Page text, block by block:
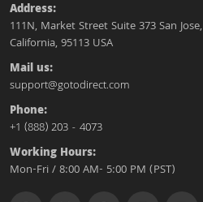
Address:
111N, Market Street Suite 373 San Jose,
California, 95113 USA
Mail us:
support@gotodirect.com
Phone:
+1 (888) 203 - 4073
Working Hours:
Mon-Fri / 8:00 AM- 5:00 PM (PST)